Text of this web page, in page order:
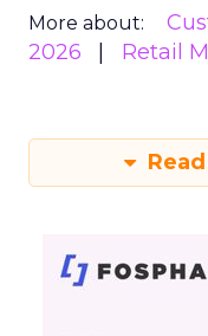
More about:
2026
Retail